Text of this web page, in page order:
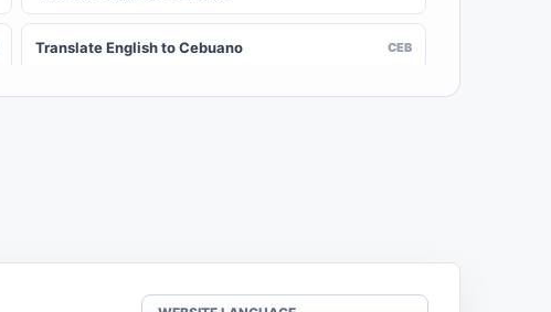
Translate English to Cebuano CEB